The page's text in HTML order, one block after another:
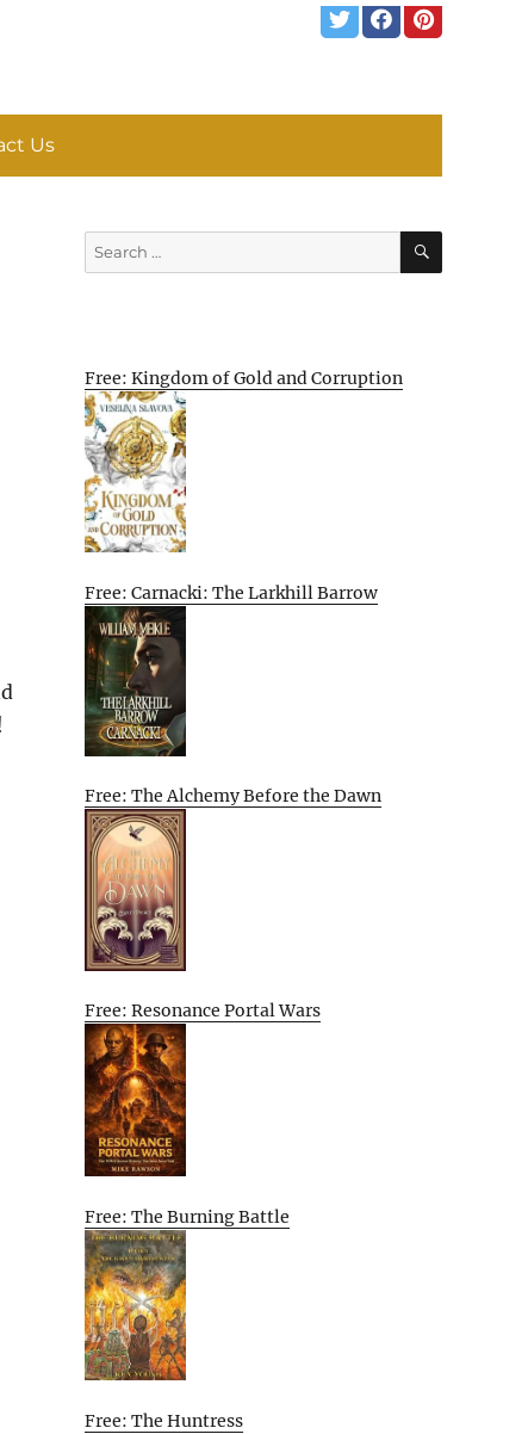
Us
Search
for:
SEARCH
Free: Kingdom of Gold and Corruption
Free: Carnacki: The Larkhill Barrow
Free: The Alchemy Before the Dawn
Free: Resonance Portal Wars
Free: The Burning Battle
Free: The Huntress